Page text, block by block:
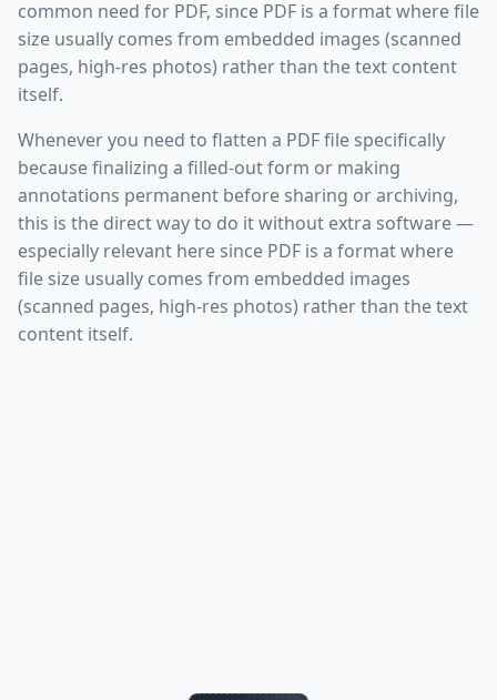
common need for PDF, since PDF is a format where file
size usually comes from embedded images (scanned
pages, high-res photos) rather than the text content
itself.
Whenever you need to flatten a PDF file specifically
because finalizing a filled-out form or making
annotations permanent before sharing or archiving,
this is the direct way to do it without extra software —
especially relevant here since PDF is a format where
file size usually comes from embedded images
(scanned pages, high-res photos) rather than the text
content itself.